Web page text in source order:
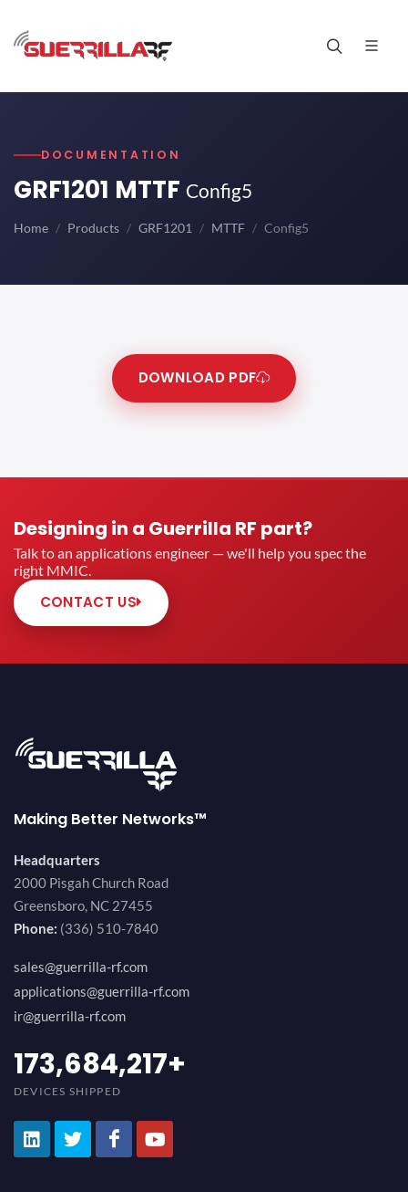
DOCUMENTATION
GRF1201 MTTF Config5
Home Products GRF1201 MTTF Config5
DOWNLOAD PDF
Designing in a Guerrilla RF part?
Talk to an applications engineer — we'll help you spec the
right MMIC.
CONTACT US
Making Better Networks™
Headquarters
2000 Pisgah Church Road
Greensboro, NC 27455
Phone: (336) 510-7840
sales@guerrilla-rf.com
applications@guerrilla-rf.com
ir@guerrilla-rf.com
189,473,687+
DEVICES SHIPPED